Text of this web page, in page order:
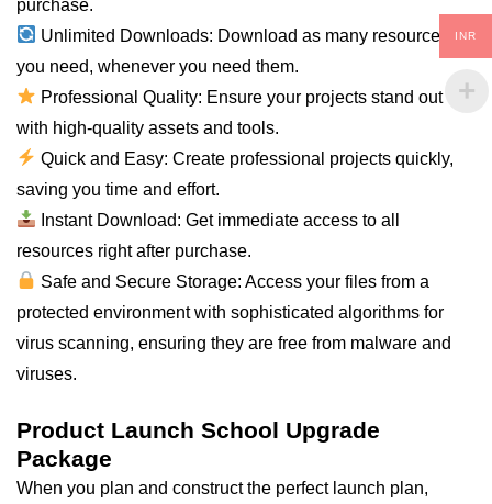
purchase.
Unlimited Downloads: Download as many resources as
you need, whenever you need them.
Professional Quality: Ensure your projects stand out
with high-quality assets and tools.
Quick and Easy: Create professional projects quickly,
saving you time and effort.
Instant Download: Get immediate access to all
resources right after purchase.
Safe and Secure Storage: Access your files from a
protected environment with sophisticated algorithms for
virus scanning, ensuring they are free from malware and
viruses.
Product Launch School Upgrade
Package
When you plan and construct the perfect launch plan,
INR